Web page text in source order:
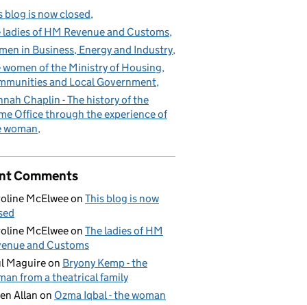
blog is now closed
ladies of HM Revenue and Customs
in Business, Energy and Industry
women of the Ministry of Housing,
and Local Government
Chaplin - The history of the
Office through the experience of
woman
Comments
McElweeon This blog is now
McElweeon The ladies of HM
and Customs
Maguireon Bryony Kemp - the
from a theatrical family
Allan on Ozma Iqbal - the woman